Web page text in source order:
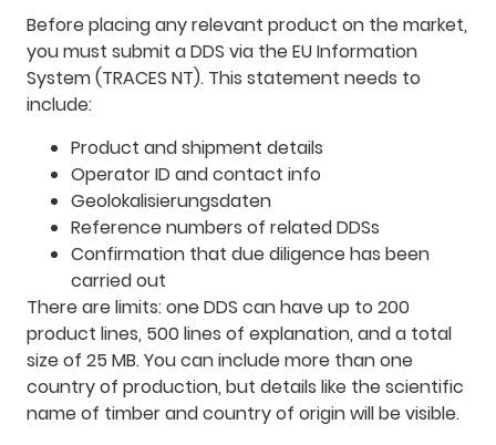
Before placing any relevant product on the market,
you must submit a DDS via the EU Information
System (TRACES NT). This statement needs to
include:
Product and shipment details
Operator ID and contact info
Geolokalisierungsdaten
Reference numbers of related DDSs
Confirmation that due diligence has been
carried out
There are limits: one DDS can have up to 200
product lines, 500 lines of explanation, and a total
size of 25 MB. You can include more than one
country of production, but details like the scientific
name of timber and country of origin will be visible.